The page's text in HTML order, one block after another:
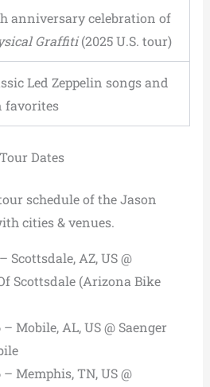
anniversary celebration of
Graffiti(2025 U.S. tour)
Led Zeppelin songs and
favorites
Dates
schedule of the Jason
cities & venues.
Scottsdale, AZ, US @
Scottsdale (Arizona Bike
– Mobile, AL, US @ Saenger
– Memphis, TN, US @